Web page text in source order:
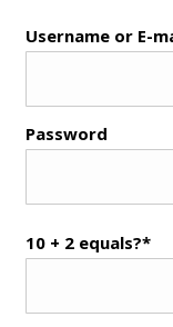
Username or E-
Password
10 + 2 equals?*